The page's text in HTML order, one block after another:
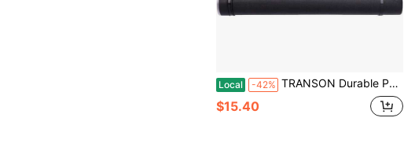
Local -42% TRANSON Durable Poster Storage Tube With Straps 24-40 Extendable Blueprints, Artwork, Maps, Posters Color Black
$15.40